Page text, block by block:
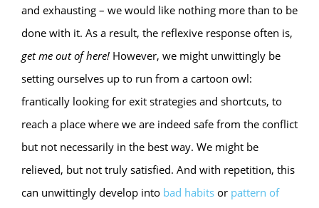
and exhausting – we would like nothing more than to be
done with it. As a result, the reflexive response often is,
get me out of here! However, we might unwittingly be
setting ourselves up to run from a cartoon owl:
frantically looking for exit strategies and shortcuts, to
reach a place where we are indeed safe from the conflict
but not necessarily in the best way. We might be
relieved, but not truly satisfied. And with repetition, this
can unwittingly develop into bad habits or pattern of